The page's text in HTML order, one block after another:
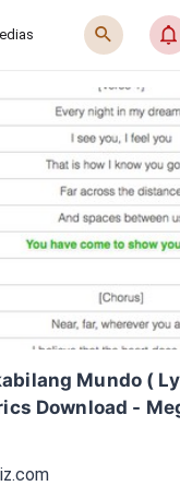
󰍉 󰂜
Mundo (
Download -